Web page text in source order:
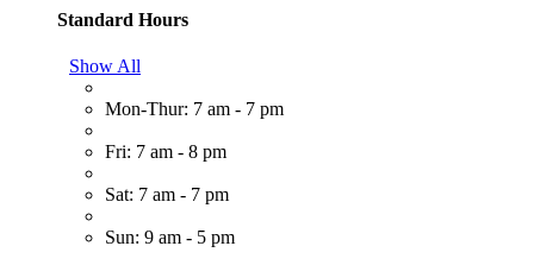
Standard Hours
Show All
Mon-Thur: 7 am - 7 pm
Fri: 7 am - 8 pm
Sat: 7 am - 7 pm
Sun: 9 am - 5 pm